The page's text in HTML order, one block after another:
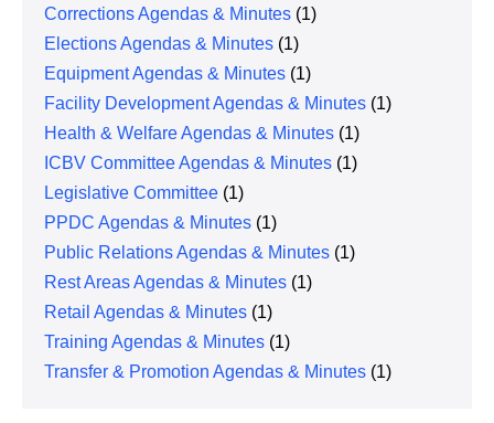
Corrections Agendas & Minutes (1)
Elections Agendas & Minutes (1)
Equipment Agendas & Minutes (1)
Facility Development Agendas & Minutes (1)
Health & Welfare Agendas & Minutes (1)
ICBV Committee Agendas & Minutes (1)
Legislative Committee (1)
PPDC Agendas & Minutes (1)
Public Relations Agendas & Minutes (1)
Rest Areas Agendas & Minutes (1)
Retail Agendas & Minutes (1)
Training Agendas & Minutes (1)
Transfer & Promotion Agendas & Minutes (1)